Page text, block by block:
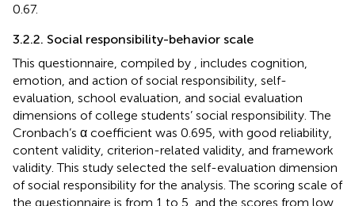
0.67.
3.2.2. Social responsibility-behavior scale
This questionnaire, compiled by
, includes cognition,
emotion, and action of social responsibility, self-
evaluation, school evaluation, and social evaluation
dimensions of college students’ social responsibility. The
Cronbach’s α coefficient was 0.695, with good reliability,
content validity, criterion-related validity, and framework
validity. This study selected the self-evaluation dimension
of social responsibility for the analysis. The scoring scale of
the questionnaire is from 1 to 5, and the scores from low